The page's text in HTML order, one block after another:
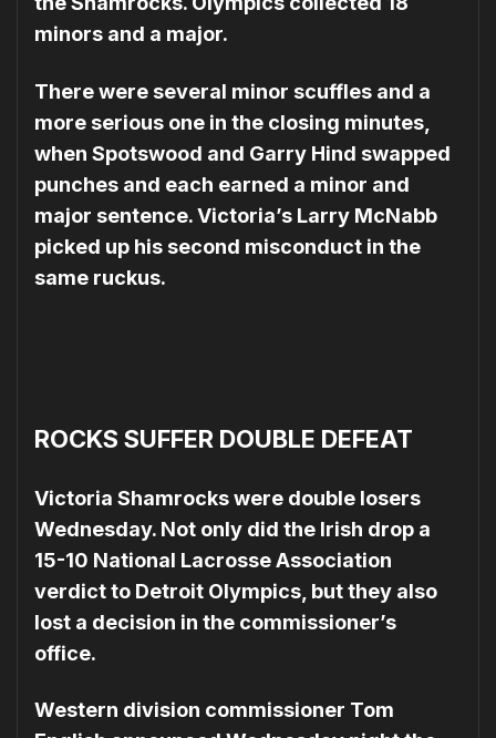
minors and a major.
There were several minor scuffles and a
more serious one in the closing minutes,
when Spotswood and Garry Hind swapped
punches and each earned a minor and
major sentence. Victoria’s Larry Mc­Nabb
picked up his second misconduct in the
same ruckus.
ROCKS SUFFER DOUBLE DEFEAT
Victoria Shamrocks were double losers
Wednesday. Not only did the Irish drop a
15-10 National Lacrosse Association
verdict to Detroit Olympics, but they also
lost a decision in the commissioner’s
office.
Western division commissioner Tom